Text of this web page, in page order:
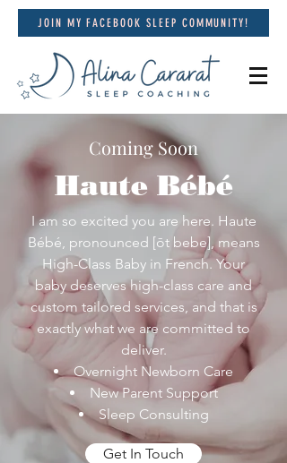
JOIN MY FACEBOOK SLEEP COMMUNITY!
Coming Soon
Haute Bébé
I am so excited you are here. Haute
Bébé, pronounced [ōt bebe], means
High-Class Baby in French. Your
baby deserves high-class care and
custom tailored services, and that is
exactly what we are committed to
deliver.
Overnight Newborn Care
New Parent Support
Sleep Consulting
Get In Touch